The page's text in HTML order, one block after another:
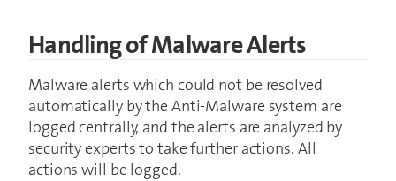
Handling of Malware Alerts
Malware alerts which could not be resolved
automatically by the Anti-Malware system are
logged centrally, and the alerts are analyzed by
security experts to take further actions. All
actions will be logged.